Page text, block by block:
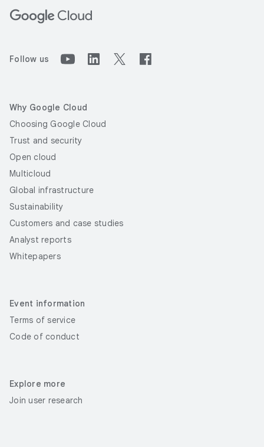
Follow us
Why Google Cloud
Choosing Google Cloud
Trust and security
Open cloud
Multicloud
Global infrastructure
Sustainability
Customers and case studies
Analyst reports
Whitepapers
Event information
Terms of service
Code of conduct
Explore more
Join user research